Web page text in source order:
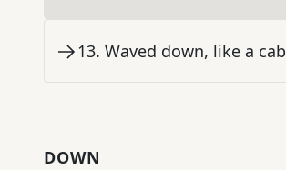
13. Waved down, like a cab
DOWN